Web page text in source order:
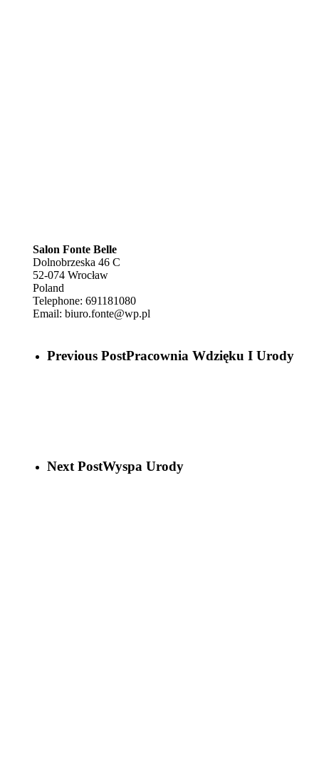
Salon Fonte Belle
Dolnobrzeska 46 C
52-074 Wrocław
Poland
Telephone: 691181080
Email: biuro.fonte@wp.pl
Previous PostPracownia Wdzięku I Urody
Next PostWyspa Urody